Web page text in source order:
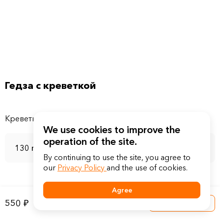
Гедза с креветкой
130 г
550 ₽
We use cookies to improve the
operation of the site.
By continuing to use the site, you agree to
our Privacy Policy and the use of cookies.
Agree